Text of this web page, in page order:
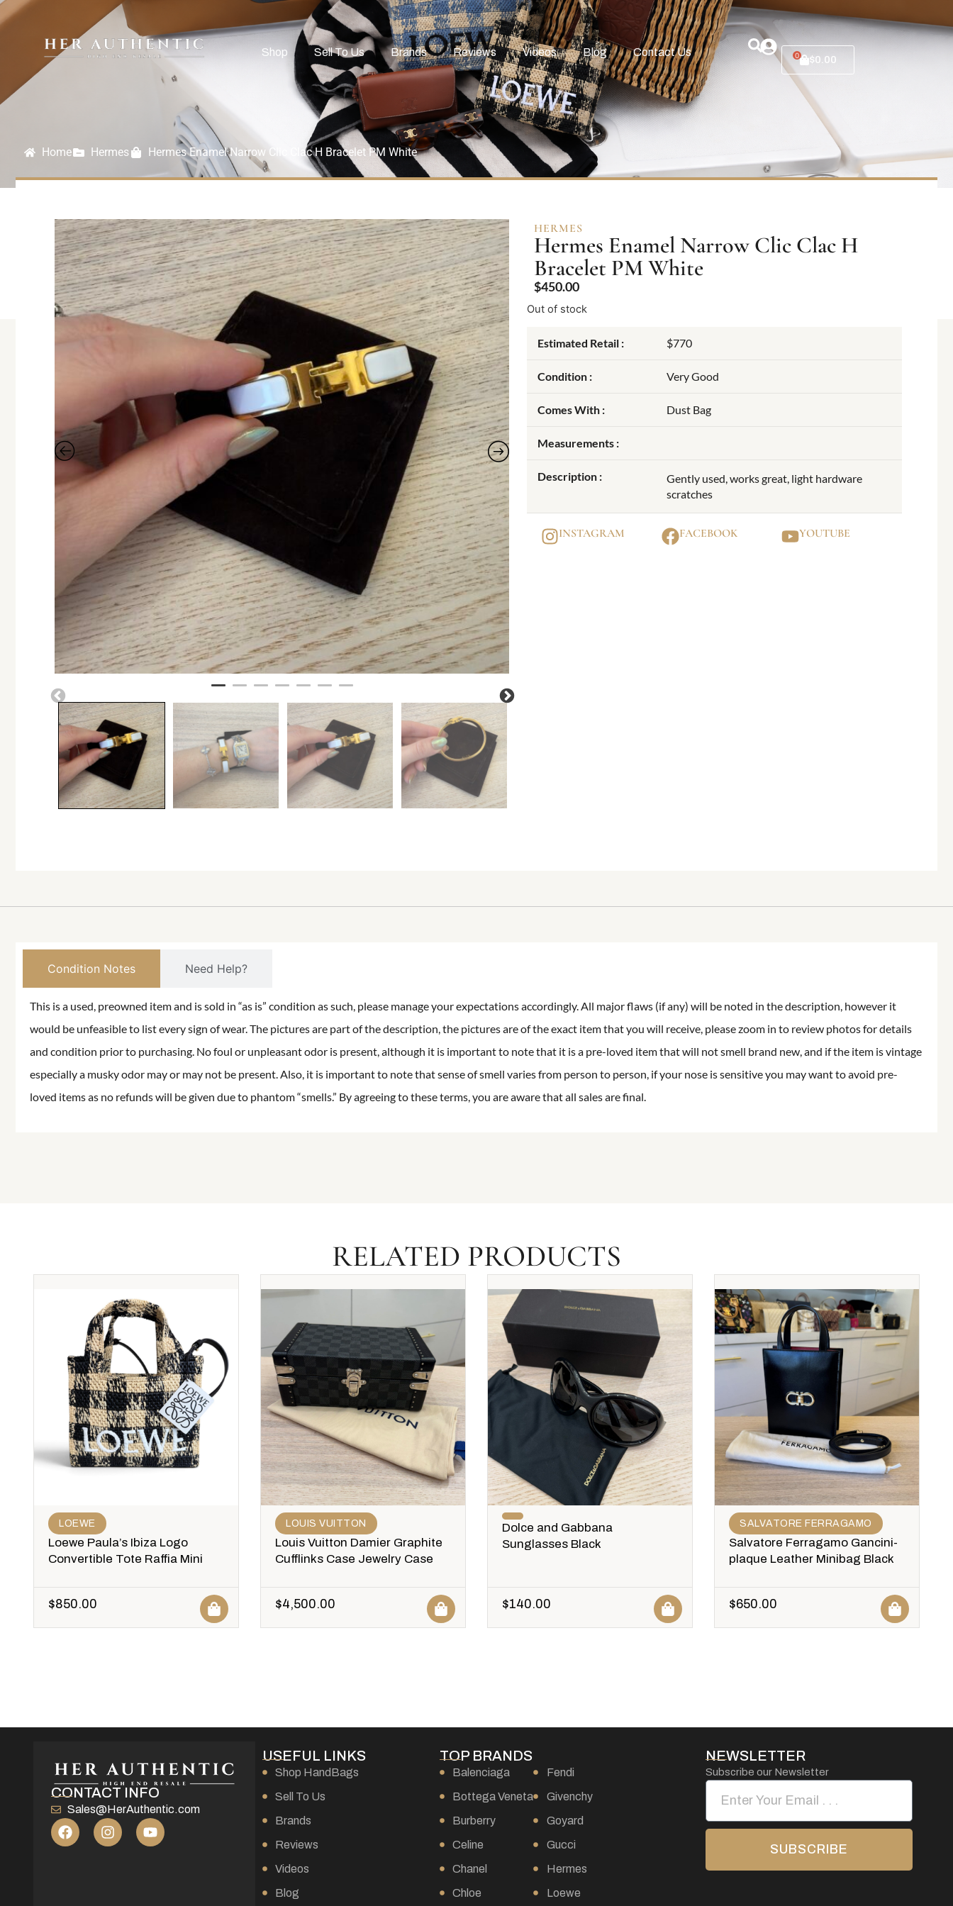
Shop Sell To Us Brands Reviews Videos Blog Contact Us 0 $0.00
Home Hermes Hermes Enamel Narrow Clic Clac H Bracelet PM White
HERMES
Hermes Enamel Narrow Clic Clac H
Bracelet PM White
$450.00
Out of stock
Estimated Retail : $770
Condition : Very Good
Comes With : Dust Bag
Measurements :
Description :
Gently used, works great, light hardware
scratches
INSTAGRAM FACEBOOK YOUTUBE
Condition Notes Need Help?
This is a used, preowned item and is sold in “as is” condition as such, please manage your expectations accordingly. All major flaws (if any) will be noted in the description, however it
would be unfeasible to list every sign of wear. The pictures are part of the description, the pictures are of the exact item that you will receive, please zoom in to review photos for details
and condition prior to purchasing. No foul or unpleasant odor is present, although it is important to note that it is a pre-loved item that will not smell brand new, and if the item is vintage
especially a musky odor may or may not be present. Also, it is important to note that sense of smell varies from person to person, if your nose is sensitive you may want to avoid pre-
loved items as no refunds will be given due to phantom “smells.” By agreeing to these terms, you are aware that all sales are final.
RELATED PRODUCTS
LOEWE
Loewe Paula’s Ibiza Logo
Convertible Tote Raffia Mini
$850.00
LOUIS VUITTON
Louis Vuitton Damier Graphite
Cufflinks Case Jewelry Case
$4,500.00
Dolce and Gabbana
Sunglasses Black
$140.00
SALVATORE FERRAGAMO
Salvatore Ferragamo Gancini-
plaque Leather Minibag Black
$650.00
CONTACT INFO
Sales@HerAuthentic.com
USEFUL LINKS
Shop HandBags
Sell To Us
Brands
Reviews
Videos
Blog
TOP BRANDS
Balenciaga
Bottega Veneta
Burberry
Celine
Chanel
Chloe
Fendi
Givenchy
Goyard
Gucci
Hermes
Loewe
NEWSLETTER
Subscribe our Newsletter
SUBSCRIBE